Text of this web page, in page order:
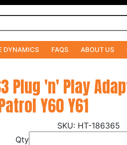
DYNAMICS FAQS ABOUT US
Plug 'n' Play
Y60 Y61
HT-186365
Qty